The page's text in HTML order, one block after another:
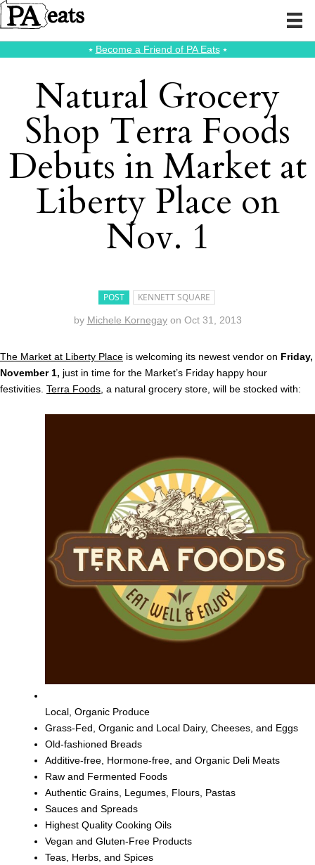
⭑ Become a Friend of PA Eats⭑
Natural Grocery
Shop Terra Foods
Debuts in Market at
Liberty Place on
Nov. 1
POST KENNETT SQUARE
by Michele Kornegay on Oct 31, 2013
The Market at Liberty Place is welcoming its newest vendor on Friday,
November 1, just in time for the Market’s Friday happy hour
festivities. Terra Foods , a natural grocery store, will be stocked with:
Local, Organic Produce
Grass-Fed, Organic and Local Dairy, Cheeses, and Eggs
Old-fashioned Breads
Additive-free, Hormone-free, and Organic Deli Meats
Raw and Fermented Foods
Authentic Grains, Legumes, Flours, Pastas
Sauces and Spreads
Highest Quality Cooking Oils
Vegan and Gluten-Free Products
Teas, Herbs, and Spices